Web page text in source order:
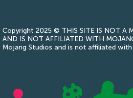
Copyright 2025 © THIS SITE IS NOT A
AND IS NOT AFFILIATED WITH
Mojang Studios and is not affiliated